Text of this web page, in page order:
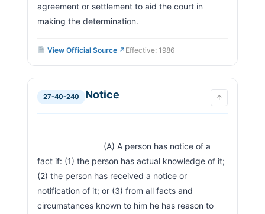
agreement or settlement to aid the court in
making the determination.
View Official Source ↗ Effective: 1986
27-40-240 Notice ↑
fact if: (1) the person has actual knowledge of it;
(2) the person has received a notice or
notification of it; or (3) from all facts and
circumstances known to him he has reason to